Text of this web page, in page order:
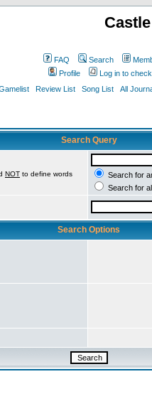
FAQ Search
Profile
Log in to
Review List Song List All
Search Query
NOT to define words
Search for
Search for
Search Options